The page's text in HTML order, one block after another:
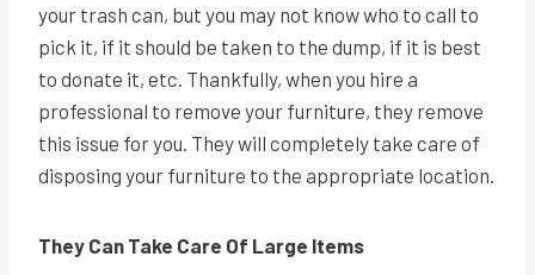
your trash can, but you may not know who to call to
pick it, if it should be taken to the dump, if it is best
to donate it, etc. Thankfully, when you hire a
professional to remove your furniture, they remove
this issue for you. They will completely take care of
disposing your furniture to the appropriate location.
They Can Take Care Of Large Items